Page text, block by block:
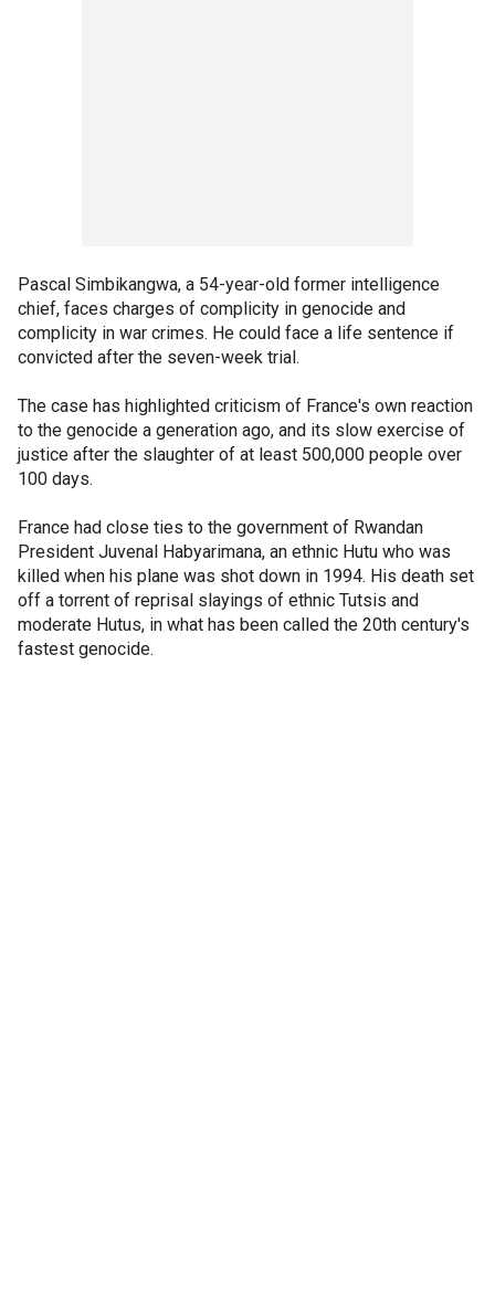
Pascal Simbikangwa, a 54-year-old former intelligence
chief, faces charges of complicity in genocide and
complicity in war crimes. He could face a life sentence if
convicted after the seven-week trial.
The case has highlighted criticism of France's own reaction
to the genocide a generation ago, and its slow exercise of
justice after the slaughter of at least 500,000 people over
100 days.
France had close ties to the government of Rwandan
President Juvenal Habyarimana, an ethnic Hutu who was
killed when his plane was shot down in 1994. His death set
off a torrent of reprisal slayings of ethnic Tutsis and
moderate Hutus, in what has been called the 20th century's
fastest genocide.